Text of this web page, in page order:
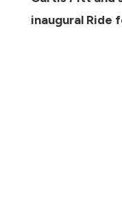
inaugural Ride